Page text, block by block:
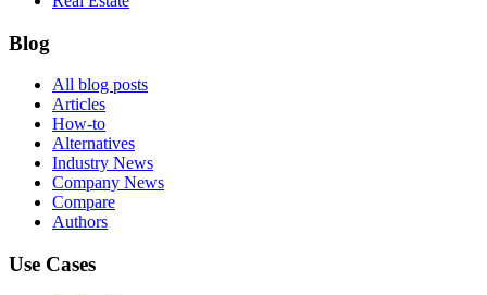
Blog
All blog posts
Articles
How-to
Alternatives
Industry News
Company News
Compare
Authors
Use Cases